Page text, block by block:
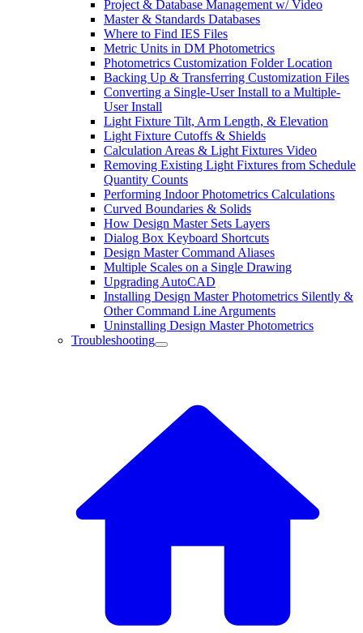
Project & Database Management w/ Video
Master & Standards Databases
Where to Find IES Files
Metric Units in DM Photometrics
Photometrics Customization Folder Location
Backing Up & Transferring Customization Files
Converting a Single-User Install to a Multiple-
User Install
Light Fixture Tilt, Arm Length, & Elevation
Light Fixture Cutoffs & Shields
Calculation Areas & Light Fixtures Video
Removing Existing Light Fixtures from Schedule
Quantity Counts
Performing Indoor Photometrics Calculations
Curved Boundaries & Solids
How Design Master Sets Layers
Dialog Box Keyboard Shortcuts
Design Master Command Aliases
Multiple Scales on a Single Drawing
Upgrading AutoCAD
Installing Design Master Photometrics Silently &
Other Command Line Arguments
Uninstalling Design Master Photometrics
Troubleshooting